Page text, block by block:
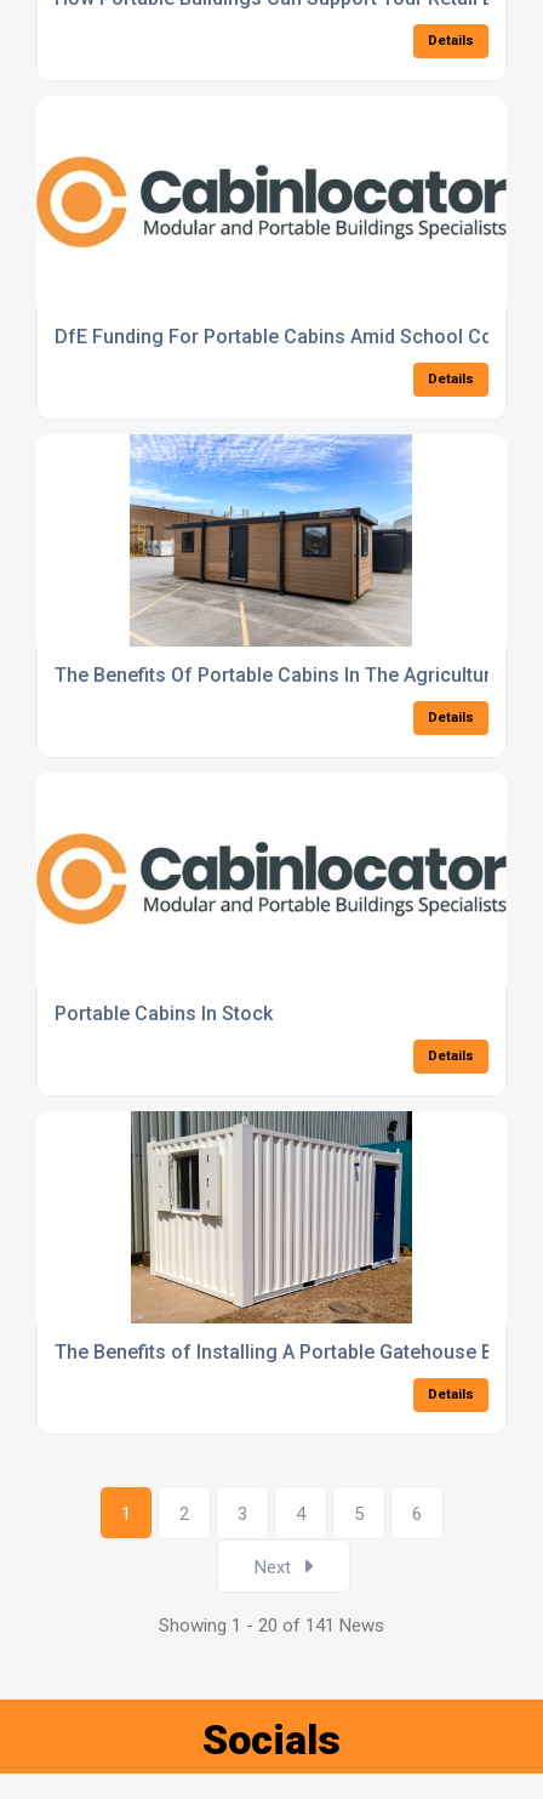
Details
DfE Funding For Portable Cabins Amid School
Details
The Benefits Of Portable Cabins In The Agricultural
Details
Portable Cabins In Stock
Details
The Benefits of Installing A Portable Gatehouse
Details
1 2 3 4 5 6
Next
Showing 1 - 20 of 141 News
Socials